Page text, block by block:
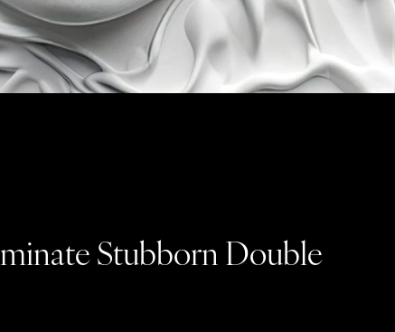
Stubborn Double